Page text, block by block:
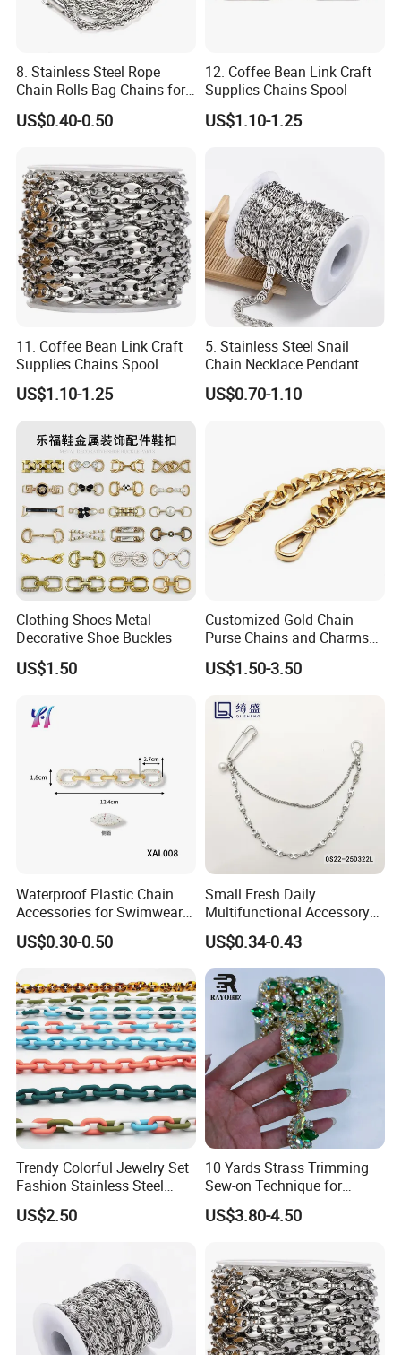
3.Payment:
30% T/T in advance before production, 70% balance paid before
Kindly please contact us freely if you have any question.
8. Stainless Steel Rope
Chain Rolls Bag Chains for
Leather
US$0.40-0.50
12. Coffee Bean Link Craft
Supplies Chains Spool
US$1.10-1.25
11. Coffee Bean Link Craft
Supplies Chains Spool
US$1.10-1.25
5. Stainless Steel Snail
Chain Necklace Pendant
DIY Jewelry Accessories
US$0.70-1.10
Clothing Shoes Metal
Decorative Shoe Buckles
US$1.50
Customized Gold Chain
Purse Chains and Charms
Accesorios
US$1.50-3.50
Waterproof Plastic Chain
Accessories for Swimwear
Bikini
US$0.30-0.50
Small Fresh Daily
Multifunctional Accessory
Chain Pin Design Chain
US$0.34-0.43
Trendy Colorful Jewelry Set
Fashion Stainless Steel
Enamel Cuban Link Chain
US$2.50
10 Yards Strass Trimming
Sew-on Technique for
Earings Garment Decoration
US$3.80-4.50